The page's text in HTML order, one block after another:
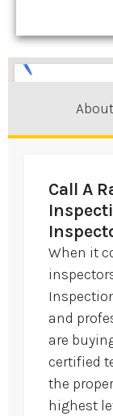
About
Call A
When it
and
are
certified
the
highest